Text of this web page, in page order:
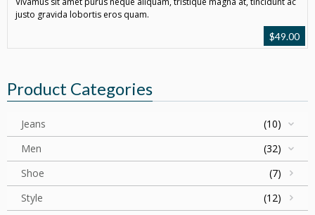
justo gravida lobortis eros quam.
$49.00
Product Categories
Jeans
(10)
Men
(32)
Shoe
(7)
Style
(12)